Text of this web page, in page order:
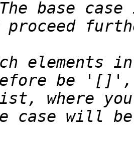
elements
case will